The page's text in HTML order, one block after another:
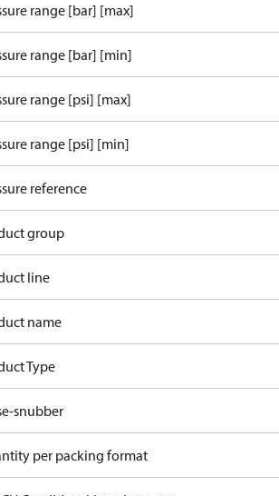
range [bar] [max]
range [bar] [min]
range [psi] [max]
range [psi] [min]
reference
group
line
name
Type
snubber
per packing format